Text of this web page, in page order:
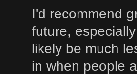
I'd recommend
future,
likely be much
in when people